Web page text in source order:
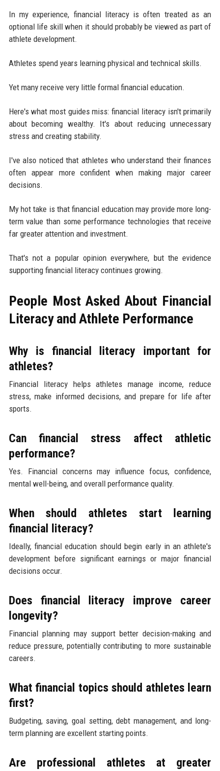
In my experience, financial literacy is often treated as an
optional life skill when it should probably be viewed as part of
athlete development.
Athletes spend years learning physical and technical skills.
Yet many receive very little formal financial education.
Here's what most guides miss: financial literacy isn't primarily
about becoming wealthy. It's about reducing unnecessary
stress and creating stability.
I've also noticed that athletes who understand their finances
often appear more confident when making major career
decisions.
My hot take is that financial education may provide more long-
term value than some performance technologies that receive
far greater attention and investment.
That's not a popular opinion everywhere, but the evidence
supporting financial literacy continues growing.
People Most Asked About Financial
Literacy and Athlete Performance
Why is financial literacy important for
athletes?
Financial literacy helps athletes manage income, reduce
stress, make informed decisions, and prepare for life after
sports.
Can financial stress affect athletic
performance?
Yes. Financial concerns may influence focus, confidence,
mental well-being, and overall performance quality.
When should athletes start learning
financial literacy?
Ideally, financial education should begin early in an athlete's
development before significant earnings or major financial
decisions occur.
Does financial literacy improve career
longevity?
Financial planning may support better decision-making and
reduce pressure, potentially contributing to more sustainable
careers.
What financial topics should athletes learn
first?
Budgeting, saving, goal setting, debt management, and long-
term planning are excellent starting points.
Are professional athletes at greater